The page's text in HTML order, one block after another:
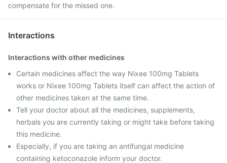
compensate for the missed one.
Interactions
Interactions with other medicines
Certain medicines affect the way Nixee 100mg Tablets
works or Nixee 100mg Tablets itself can affect the action of
other medicines taken at the same time.
Tell your doctor about all the medicines, supplements,
herbals you are currently taking or might take before taking
this medicine.
Especially, if you are taking an antifungal medicine
containing ketoconazole inform your doctor.